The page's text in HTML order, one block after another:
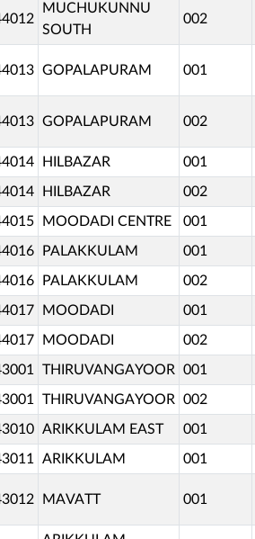
MUCHUKUNNU
SOUTH
002
GOPALAPURAM 001
GOPALAPURAM 002
HILBAZAR 001
HILBAZAR 002
MOODADI CENTRE 001
PALAKKULAM 001
PALAKKULAM 002
MOODADI 001
MOODADI 002
THIRUVANGAYOOR 001
THIRUVANGAYOOR 002
ARIKKULAM EAST 001
ARIKKULAM 001
MAVATT 001